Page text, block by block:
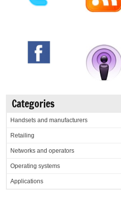
Categories
Handsets and manufacturers
Retailing
Networks and operators
Operating systems
Applications